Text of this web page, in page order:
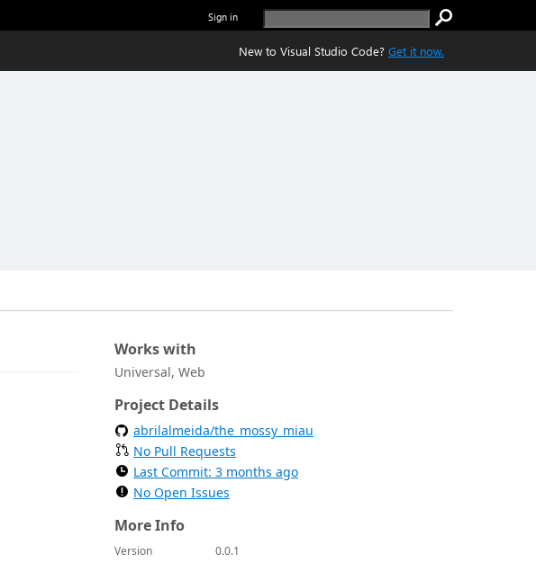
Sign in
New to Visual Studio Code? Get it now.
Works with
Universal, Web
Project Details
abrilalmeida/the_mossy_miau
No Pull Requests
Last Commit: 3 months ago
No Open Issues
More Info
Version
0.0.1